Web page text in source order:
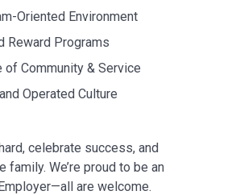
Oriented Environment
Reward Programs
of Community & Service
Operated Culture
celebrate success, and
family. We’re proud to be an
are welcome.